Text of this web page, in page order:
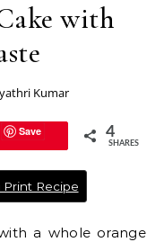
with
Kumar
Save 4
SHARES
Print Recipe
a whole orange